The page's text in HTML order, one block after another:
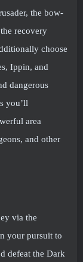
the bow-
recovery
choose
Ippin, and
dangerous
you’ll
area
and other
via the
your pursuit to
defeat the Dark